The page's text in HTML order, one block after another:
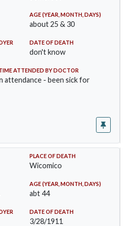
AGE (YEAR, MONTH, DAYS)
about 25 & 30
DATE OF DEATH
don't know
ATTENDED BY DOCTOR
attendance - been sick for
PLACE OF DEATH
Wicomico
AGE (YEAR, MONTH, DAYS)
abt 44
DATE OF DEATH
3/28/1911